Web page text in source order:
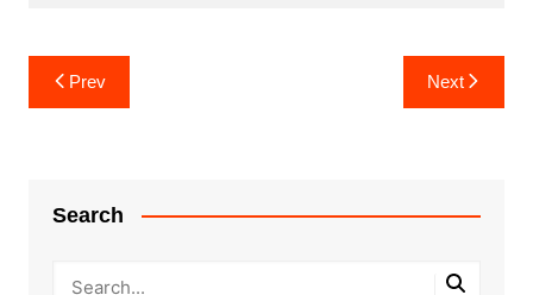
Post
navigation
Prev Next
Search